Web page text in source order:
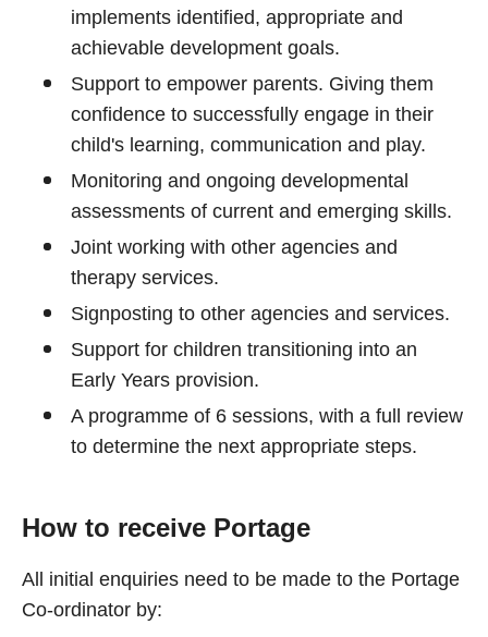
implements identified, appropriate and
achievable development goals.
Support to empower parents. Giving them
confidence to successfully engage in their
child's learning, communication and play.
Monitoring and ongoing developmental
assessments of current and emerging skills.
Joint working with other agencies and
therapy services.
Signposting to other agencies and services.
Support for children transitioning into an
Early Years provision.
A programme of 6 sessions, with a full review
to determine the next appropriate steps.
How to receive Portage
All initial enquiries need to be made to the Portage
Co-ordinator by: